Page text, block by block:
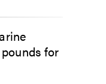
for